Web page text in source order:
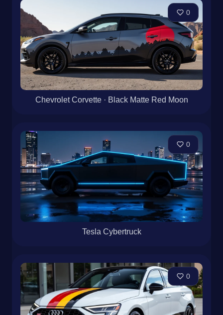
0
Chevrolet Corvette · Black Matte Red Moon
0
Tesla Cybertruck
0